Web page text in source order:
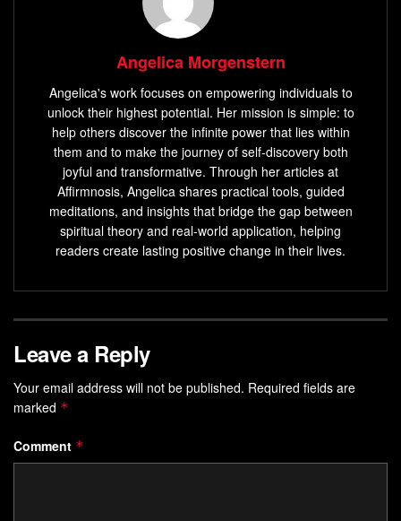
Angelica Morgenstern
Angelica's work focuses on empowering individuals to
unlock their highest potential. Her mission is simple: to
help others discover the infinite power that lies within
them and to make the journey of self-discovery both
joyful and transformative. Through her articles at
Affirmnosis, Angelica shares practical tools, guided
meditations, and insights that bridge the gap between
spiritual theory and real-world application, helping
readers create lasting positive change in their lives.
Leave a Reply
Your email address will not be published. Required fields are
marked *
Comment *